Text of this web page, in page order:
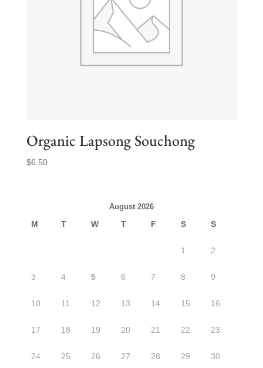
Organic Lapsong Souchong
$6.50
August 2026
M T W T F S S
1 2
3 4 5 6 7 8 9
10 11 12 13 14 15 16
17 18 19 20 21 22 23
24 25 26 27 28 29 30